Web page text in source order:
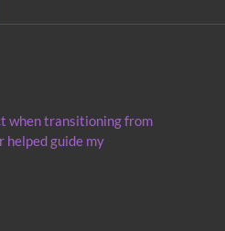
when transitioning from
helped guide my